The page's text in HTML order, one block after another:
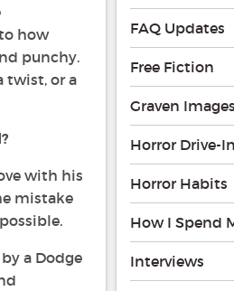
how
punchy.
twist, or a
with his
mistake
a Dodge
FAQ Updates
Free Fiction
Graven Images
Horror Drive-In
Horror Habits
How I Spend
Interviews